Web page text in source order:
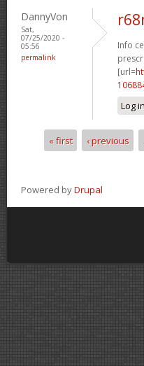
DannyVon
Sat,
07/25/2020 -
05:56
permalink
Info
[url=
Log
Pages
« first ‹ previous
Powered byDrupal